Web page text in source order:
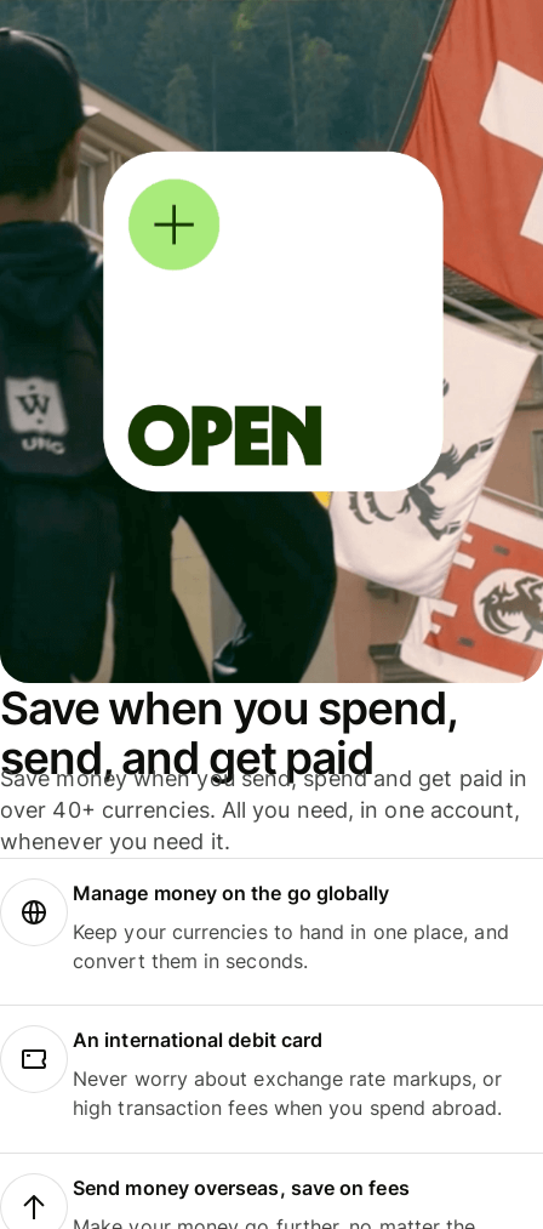
Save when you spend,
send, and get paid
Save money when you send, spend and get paid in
over 40+ currencies. All you need, in one account,
whenever you need it.
Manage money on the go globally
Keep your currencies to hand in one place, and
convert them in seconds.
An international debit card
Never worry about exchange rate markups, or
high transaction fees when you spend abroad.
Send money overseas, save on fees